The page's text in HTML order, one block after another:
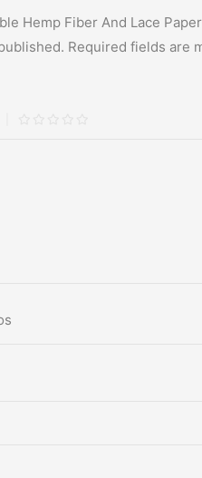
Hemp Fiber And Lace
Required fields are